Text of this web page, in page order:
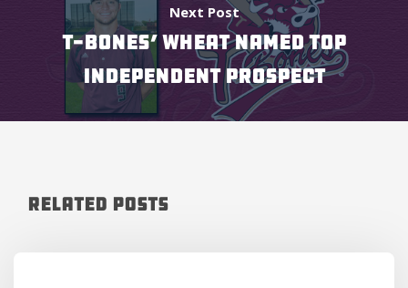
Next Post
T-BONES’ WHEAT NAMED TOP
INDEPENDENT PROSPECT
Related Posts